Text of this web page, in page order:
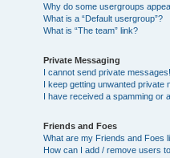
Why do some usergroups
What is a “Default usergroup”?
What is “The team” link?
Private Messaging
I cannot send private messages!
I keep getting unwanted private
I have received a spamming or
Friends and Foes
What are my Friends and Foes
How can I add / remove users